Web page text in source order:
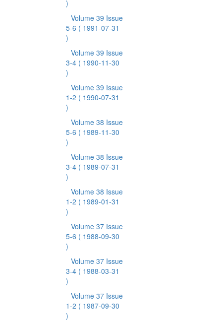
)
Volume 39 Issue
5-6 ( 1991-07-31
)
Volume 39 Issue
3-4 ( 1990-11-30
)
Volume 39 Issue
1-2 ( 1990-07-31
)
Volume 38 Issue
5-6 ( 1989-11-30
)
Volume 38 Issue
3-4 ( 1989-07-31
)
Volume 38 Issue
1-2 ( 1989-01-31
)
Volume 37 Issue
5-6 ( 1988-09-30
)
Volume 37 Issue
3-4 ( 1988-03-31
)
Volume 37 Issue
1-2 ( 1987-09-30
)